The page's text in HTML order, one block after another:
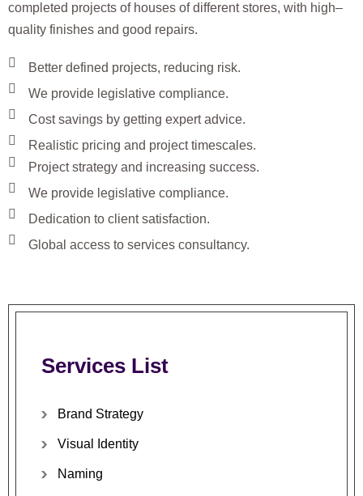
completed projects of houses of different stores, with high–
quality finishes and good repairs.
Better defined projects, reducing risk.
We provide legislative compliance.
Cost savings by getting expert advice.
Realistic pricing and project timescales.
Project strategy and increasing success.
We provide legislative compliance.
Dedication to client satisfaction.
Global access to services consultancy.
Services List
Brand Strategy
Visual Identity
Naming